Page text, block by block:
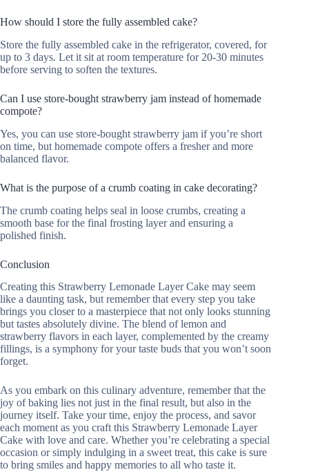
How should I store the fully assembled cake?
Store the fully assembled cake in the refrigerator, covered, for
up to 3 days. Let it sit at room temperature for 20-30 minutes
before serving to soften the textures.
Can I use store-bought strawberry jam instead of homemade
compote?
Yes, you can use store-bought strawberry jam if you’re short
on time, but homemade compote offers a fresher and more
balanced flavor.
What is the purpose of a crumb coating in cake decorating?
The crumb coating helps seal in loose crumbs, creating a
smooth base for the final frosting layer and ensuring a
polished finish.
Conclusion
Creating this Strawberry Lemonade Layer Cake may seem
like a daunting task, but remember that every step you take
brings you closer to a masterpiece that not only looks stunning
but tastes absolutely divine. The blend of lemon and
strawberry flavors in each layer, complemented by the creamy
fillings, is a symphony for your taste buds that you won’t soon
forget.
As you embark on this culinary adventure, remember that the
joy of baking lies not just in the final result, but also in the
journey itself. Take your time, enjoy the process, and savor
each moment as you craft this Strawberry Lemonade Layer
Cake with love and care. Whether you’re celebrating a special
occasion or simply indulging in a sweet treat, this cake is sure
to bring smiles and happy memories to all who taste it.